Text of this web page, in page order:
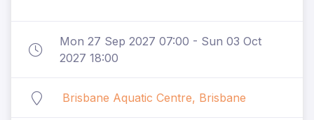
Mon 27 Sep 2027 07:00 - Sun 03 Oct
2027 18:00
Brisbane Aquatic Centre, Brisbane